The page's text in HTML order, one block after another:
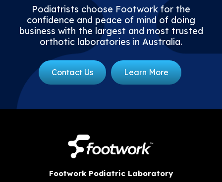
Podiatrists choose Footwork for the
confidence and peace of mind of doing
business with the largest and most trusted
orthotic laboratories in Australia.
Contact Us Learn More
Footwork Podiatric Laboratory